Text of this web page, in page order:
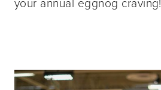
your annual eggnog craving!